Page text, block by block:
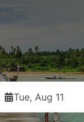
Tue, Aug 11